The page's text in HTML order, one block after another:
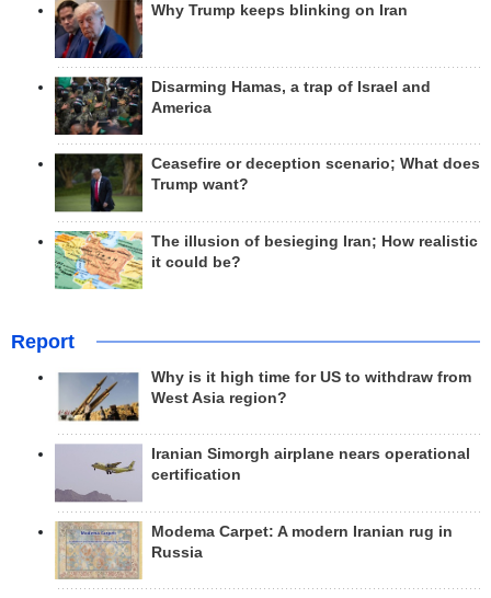
Why Trump keeps blinking on Iran
Disarming Hamas, a trap of Israel and
America
Ceasefire or deception scenario; What does
Trump want?
The illusion of besieging Iran; How realistic
it could be?
Report
Why is it high time for US to withdraw from
West Asia region?
Iranian Simorgh airplane nears operational
certification
Modema Carpet: A modern Iranian rug in
Russia